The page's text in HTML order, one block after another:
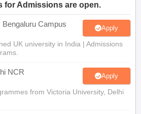
for Admissions are open.
Campus Apply
UK university in India | Admissions
NCR Apply
from Victoria University, Delhi